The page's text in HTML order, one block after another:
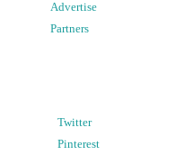
Advertise
Partners
Twitter
Pinterest